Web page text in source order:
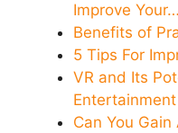
Improve Your…
Benefits of
5 Tips For
VR and Its
Can You